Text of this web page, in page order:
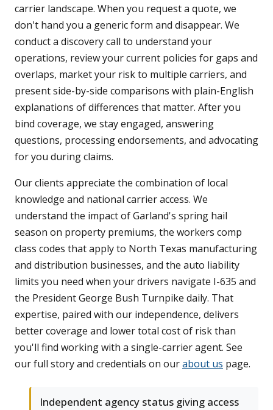
carrier landscape. When you request a quote, we
don't hand you a generic form and disappear. We
conduct a discovery call to understand your
operations, review your current policies for gaps and
overlaps, market your risk to multiple carriers, and
present side-by-side comparisons with plain-English
explanations of differences that matter. After you
bind coverage, we stay engaged, answering
questions, processing endorsements, and advocating
for you during claims.
Our clients appreciate the combination of local
knowledge and national carrier access. We
understand the impact of Garland's spring hail
season on property premiums, the workers comp
class codes that apply to North Texas manufacturing
and distribution businesses, and the auto liability
limits you need when your drivers navigate I-635 and
the President George Bush Turnpike daily. That
expertise, paired with our independence, delivers
better coverage and lower total cost of risk than
you'll find working with a single-carrier agent. See
our full story and credentials on ourabout us page.
Independent agency status giving access